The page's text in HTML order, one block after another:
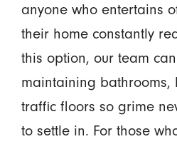
anyone who entertains
their home constantly
this option, our team
maintaining bathrooms,
traffic floors so grime
to settle in. For those